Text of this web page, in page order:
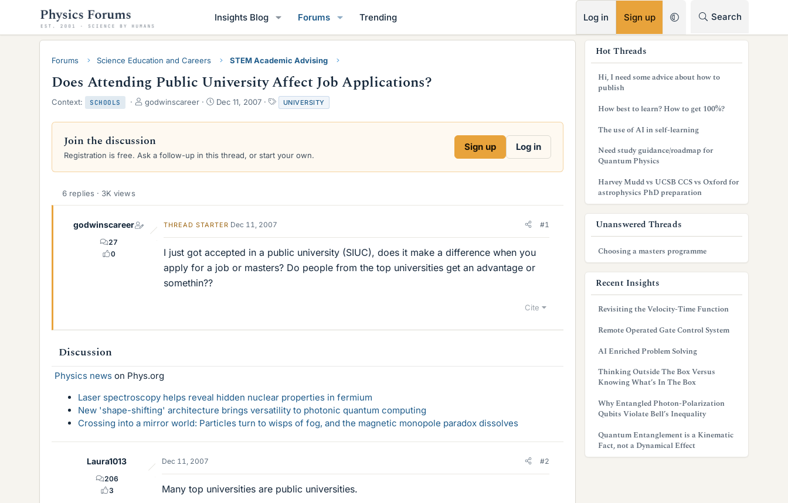
Insights Blog Forums Trending Log in Sign up Search
Forums Science Education and Careers STEM Academic Advising
Does Attending Public University Affect Job Applications?
Context: SCHOOLS
T
r
a
d
godwinscareer
S
a
d
Dec 11, 2007
T
a
g
UNIVERSITY
Join the discussion
Registration is free. Ask a follow-up in this thread, or start your own.
Sign up Log in
6 replies · 3K views
godwinscareer
27
0
THREAD STARTER Dec 11, 2007 #1
I just got accepted in a public university (SIUC), does it make a difference when you
apply for a job or masters? Do people from the top universities get an advantage or
somethin??
Cite
Discussion
Physics news on Phys.org
Laser spectroscopy helps reveal hidden nuclear properties in fermium
New 'shape-shifting' architecture brings versatility to photonic quantum computing
Crossing into a mirror world: Particles turn to wisps of fog, and the magnetic monopole paradox dissolves
Laura1013
206
3
Dec 11, 2007 #2
Many top universities are public universities.
Hot Threads
Hi, I need some advice about how to
publish
How best to learn? How to get 100%?
The use of AI in self-learning
Need study guidance/roadmap for
Quantum Physics
Harvey Mudd vs UCSB CCS vs Oxford for
astrophysics PhD preparation
Unanswered Threads
Choosing a masters programme
Recent Insights
Revisiting the Velocity-Time Function
Remote Operated Gate Control System
AI Enriched Problem Solving
Thinking Outside The Box Versus
Knowing What’s In The Box
Why Entangled Photon-Polarization
Qubits Violate Bell’s Inequality
Quantum Entanglement is a Kinematic
Fact, not a Dynamical Effect